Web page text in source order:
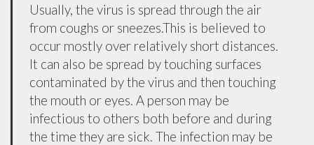
Usually, the virus is spread through the air
from coughs or sneezes.This is believed to
occur mostly over relatively short distances.
It can also be spread by touching surfaces
contaminated by the virus and then touching
the mouth or eyes. A person may be
infectious to others both before and during
the time they are sick. The infection may be